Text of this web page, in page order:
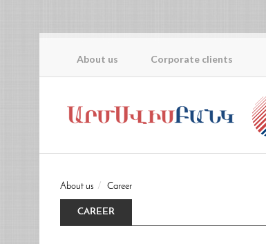
About us Corporate clients
About us Career
CAREER